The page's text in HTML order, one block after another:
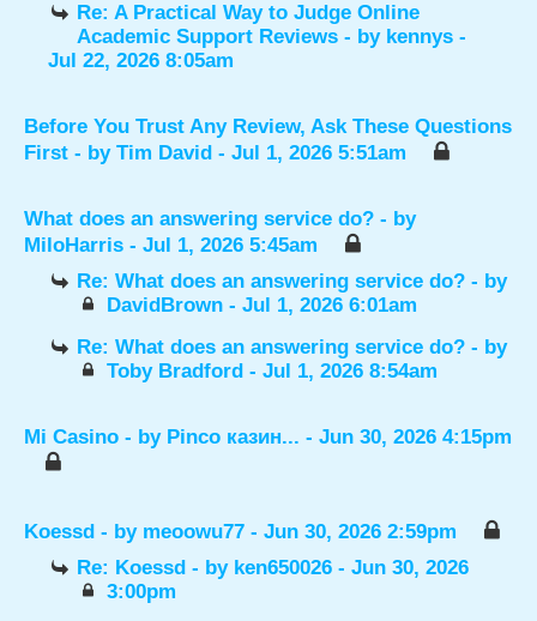
Re: A Practical Way to Judge Online
Academic Support Reviews - by kennys -
Jul 22, 2026 8:05am
Before You Trust Any Review, Ask These Questions
First - by Tim David - Jul 1, 2026 5:51am
What does an answering service do? - by
MiloHarris - Jul 1, 2026 5:45am
Re: What does an answering service do? - by
DavidBrown- Jul 1, 2026 6:01am
Re: What does an answering service do? - by
Toby Bradford- Jul 1, 2026 8:54am
Mi Casino - by Pinco казин... - Jun 30, 2026 4:15pm
Koessd - by meoowu77 - Jun 30, 2026 2:59pm
Re: Koessd - by ken650026 - Jun 30, 2026
3:00pm